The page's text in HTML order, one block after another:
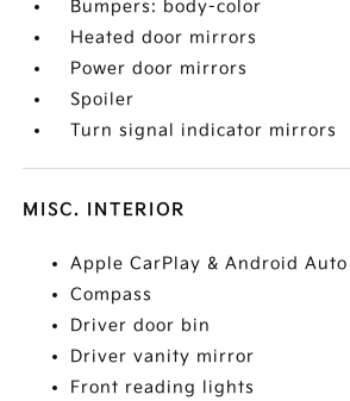
Bumpers: body-color
Heated door mirrors
Power door mirrors
Spoiler
Turn signal indicator mirrors
MISC. INTERIOR
Apple CarPlay & Android Auto
Compass
Driver door bin
Driver vanity mirror
Front reading lights